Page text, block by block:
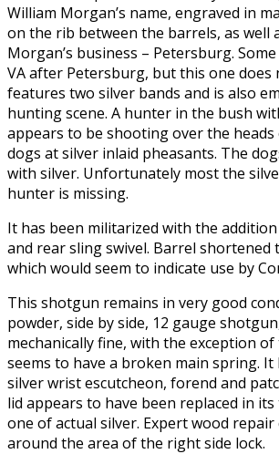
William Morgan’s name, engraved in
on the rib between the barrels, as well
Morgan’s business – Petersburg.
VA after Petersburg, but this one does
features two silver bands and is also
hunting scene. A hunter in the bush
appears to be shooting over the
dogs at silver inlaid pheasants. The
with silver. Unfortunately most the
hunter is missing.
It has been militarized with the
and rear sling swivel. Barrel shortened
which would seem to indicate use by
This shotgun remains in very good
powder, side by side, 12 gauge
mechanically fine, with the exception
seems to have a broken main spring. It
silver wrist escutcheon, forend and
lid appears to have been replaced in
one of actual silver. Expert wood repair
around the area of the right side lock.